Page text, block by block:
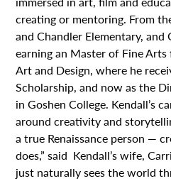
creating or mentoring. From
and Chandler Elementary,
earning an Master of Fine
Art and Design, where he
Scholarship, and now as the
in Goshen College. Kendall’s
around creativity and
a true Renaissance person —
does,” said Kendall’s wife,
just naturally sees the world